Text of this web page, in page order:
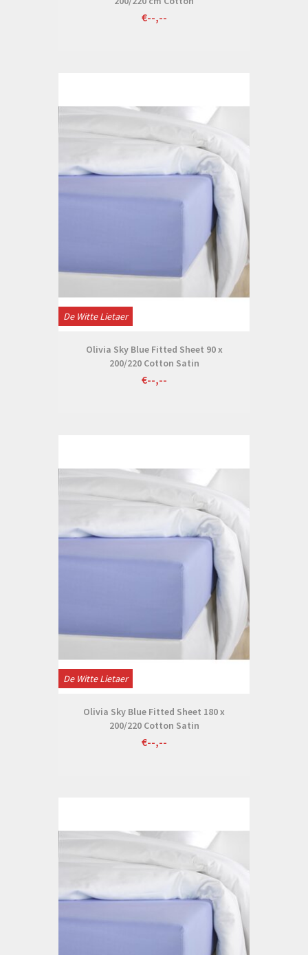
€--,--
De Witte Lietaer
Olivia Sky Blue Fitted Sheet 90 x
200/220 Cotton Satin
€--,--
De Witte Lietaer
Olivia Sky Blue Fitted Sheet 180 x
200/220 Cotton Satin
€--,--